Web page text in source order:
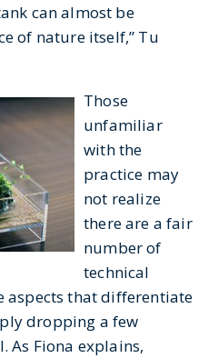
can almost be
of nature itself,” Tu
Those
unfamiliar
with the
practice may
not realize
there are a fair
number of
technical
aspects that differentiate
dropping a few
As Fiona explains,